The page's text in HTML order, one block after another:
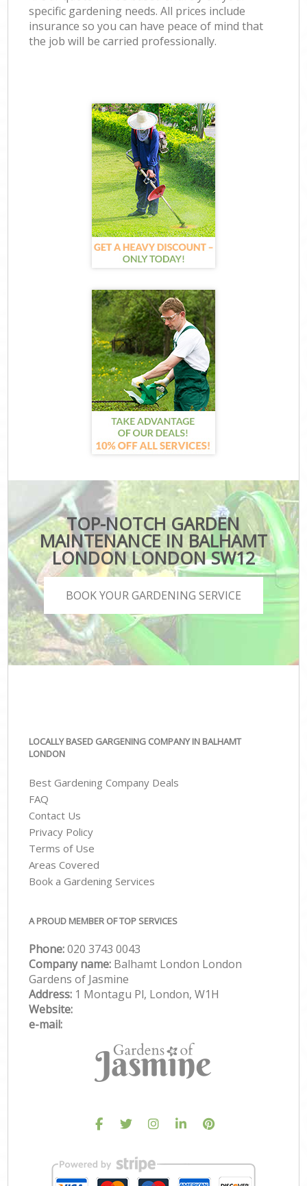
specific gardening needs. All prices include
insurance so you can have peace of mind that
the job will be carried professionally.
TOP-NOTCH GARDEN
MAINTENANCE IN BALHAMT
LONDON LONDON SW12
BOOK YOUR GARDENING SERVICE
LOCALLY BASED GARGENING COMPANY IN BALHAMT
LONDON
Best Gardening Company Deals
FAQ
Contact Us
Privacy Policy
Terms of Use
Areas Covered
Book a Gardening Services
A PROUD MEMBER OF TOP SERVICES
Phone:‎020 3743 0043
Company name: Balhamt London London
Gardens of Jasmine
Address: 1 Montagu Pl, London, W1H
Website:
e-mail: